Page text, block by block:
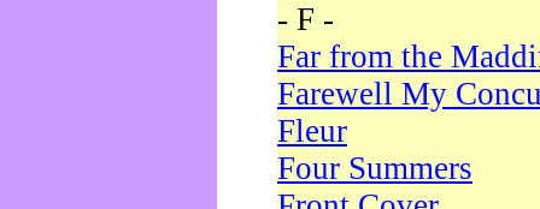
- F -
Far from the
Farewell My
Fleur
Four Summers